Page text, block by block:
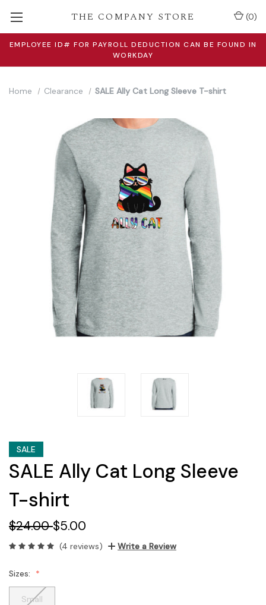
EMPLOYEE ID# FOR PAYROLL DEDUCTION CAN BE FOUND IN
WORKDAY
THE COMPANY STORE (0)
Home Clearance SALE Ally Cat Long Sleeve T-shirt
SALE
SALE Ally Cat Long Sleeve
T-shirt
$24.00$5.00
(4 reviews) Write a Review
Sizes:
Small